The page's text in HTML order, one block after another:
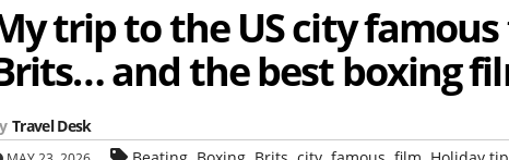
trip to the US city
and the best boxing
Travel Desk